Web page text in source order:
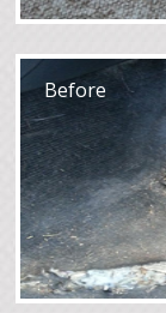
Before
After